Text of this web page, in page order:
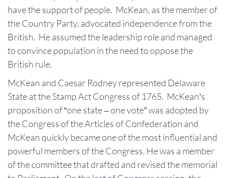
have the support of people. McKean, as the member of
the Country Party, advocated independence from the
British. He assumed the leadership role and managed
to convince population in the need to oppose the
British rule.
McKean and Caesar Rodney represented Delaware
State at the Stamp Act Congress of 1765. McKean’s
proposition of “one state – one vote” was adopted by
the Congress of the Articles of Confederation and
McKean quickly became one of the most influential and
powerful members of the Congress. He was a member
of the committee that drafted and revised the memorial